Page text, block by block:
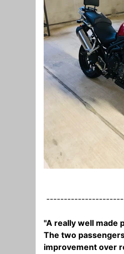
"A really well made
The two
improvement over